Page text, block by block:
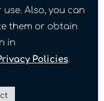
Also, you can
them or obtain
in
Policies.